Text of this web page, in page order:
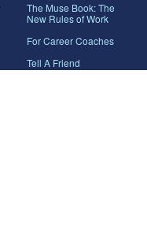
The Muse Book: The
New Rules of Work
For Career Coaches
Tell A Friend